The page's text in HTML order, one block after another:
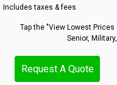
Includes taxes & fees
Tap the "View Lowest
Senior,
Request A Quote